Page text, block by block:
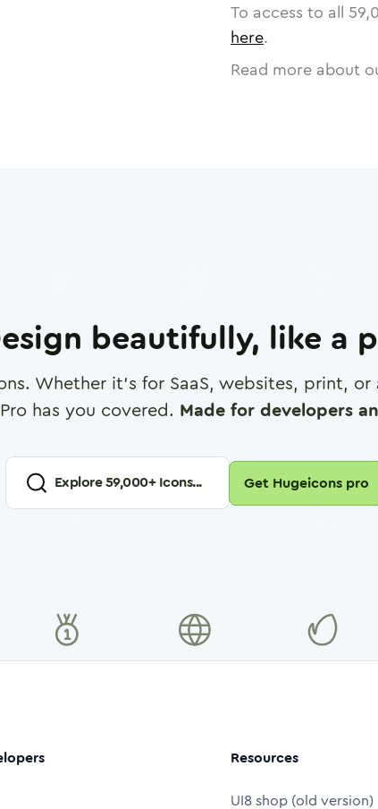
To access to all
here.
Read more about
beautifully, like a
Whether it's for SaaS, websites, print,
has you covered. Made for developers
Explore59,000+ Icons... Get Hugeicons pro
Resources
UI8 shop (old version)